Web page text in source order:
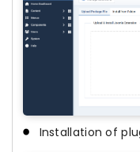
Installation of